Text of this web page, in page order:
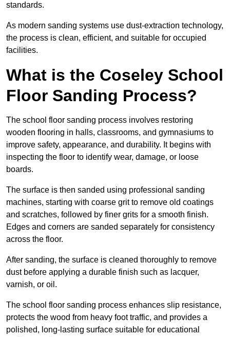
standards.
As modern sanding systems use dust-extraction technology,
the process is clean, efficient, and suitable for occupied
facilities.
What is the Coseley School
Floor Sanding Process?
The school floor sanding process involves restoring
wooden flooring in halls, classrooms, and gymnasiums to
improve safety, appearance, and durability. It begins with
inspecting the floor to identify wear, damage, or loose
boards.
The surface is then sanded using professional sanding
machines, starting with coarse grit to remove old coatings
and scratches, followed by finer grits for a smooth finish.
Edges and corners are sanded separately for consistency
across the floor.
After sanding, the surface is cleaned thoroughly to remove
dust before applying a durable finish such as lacquer,
varnish, or oil.
The school floor sanding process enhances slip resistance,
protects the wood from heavy foot traffic, and provides a
polished, long-lasting surface suitable for educational